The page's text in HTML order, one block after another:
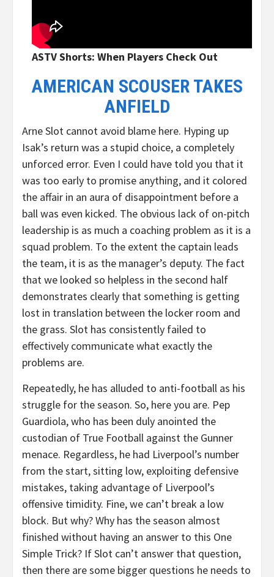
ASTV Shorts: When Players Check Out
AMERICAN SCOUSER TAKES
ANFIELD
Arne Slot cannot avoid blame here. Hyping up
Isak’s return was a stupid choice, a completely
unforced error. Even I could have told you that it
was too early to promise anything, and it colored
the affair in an aura of disappointment before a
ball was even kicked. The obvious lack of on-pitch
leadership is as much a coaching problem as it is a
squad problem. To the extent the captain leads
the team, it is as the manager’s deputy. The fact
that we looked so helpless in the second half
demonstrates clearly that something is getting
lost in translation between the locker room and
the grass. Slot has consistently failed to
effectively communicate what exactly the
problems are.
Repeatedly, he has alluded to anti-football as his
struggle for the season. So, here you are. Pep
Guardiola, who has been duly anointed the
custodian of True Football against the Gunner
menace. Regardless, he had Liverpool’s number
from the start, sitting low, exploiting defensive
mistakes, taking advantage of Liverpool’s
offensive timidity. Fine, we can’t break a low
block. But why? Why has the season almost
finished without having an answer to this One
Simple Trick? If Slot can’t answer that question,
then there are some bigger questions he needs to